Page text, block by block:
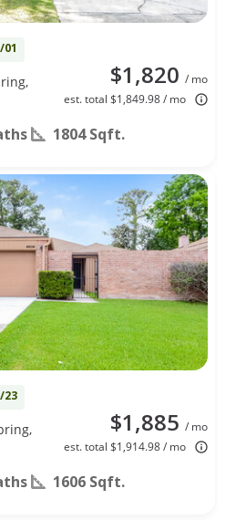
$1,820 / mo
est. total $1,849.98 / mo
1804 Sqft.
$1,885 / mo
est. total $1,914.98 / mo
1606 Sqft.